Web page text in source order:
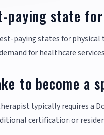
paying state
paying states for
for healthcare
to become a
typically requires a
certification or